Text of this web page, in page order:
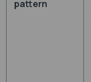
pattern